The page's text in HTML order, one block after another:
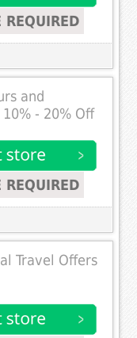
and
- 20% Off
Travel Offers